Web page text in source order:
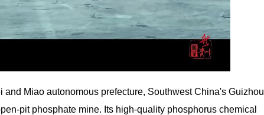
Miao autonomous prefecture, Southwest China's Guizhou
pit phosphate mine. Its high-quality phosphorus chemical